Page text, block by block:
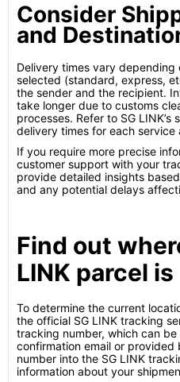
Consider
and
Delivery times vary
selected (standard, express,
the sender and the recipient.
take longer due to customs
processes. Refer to SG
delivery times for each service
If you require more precise
customer support with your
provide detailed insights
and any potential delays
Find out
LINK parcel is
To determine the current
the official SG LINK tracking
tracking number, which can
confirmation email or provided
number into the SG LINK
information about your